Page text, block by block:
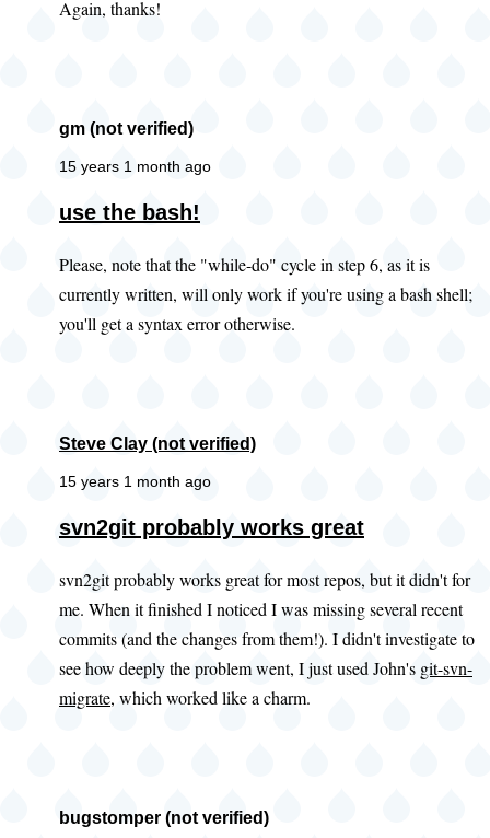
Again, thanks!
gm (not verified)
15 years 1 month ago
use the bash!
Please, note that the "while-do" cycle in step 6, as it is
currently written, will only work if you're using a bash shell;
you'll get a syntax error otherwise.
Steve Clay (not verified)
15 years 1 month ago
In
to
Did
you
look
at
PWolanin
svn2git probably works great
svn2git probably works great for most repos, but it didn't for
me. When it finished I noticed I was missing several recent
commits (and the changes from them!). I didn't investigate to
see how deeply the problem went, I just used John's git-svn-
migrate, which worked like a charm.
bugstomper (not verified)